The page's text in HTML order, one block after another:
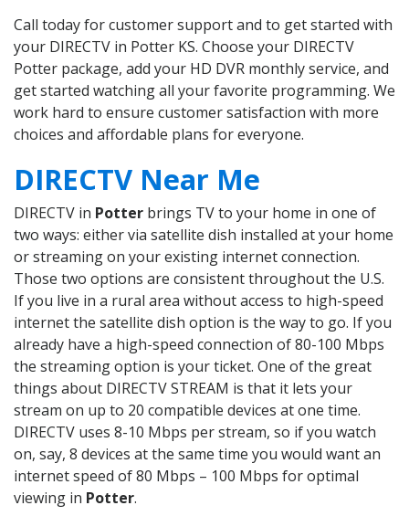
Call today for customer support and to get started with
your DIRECTV in Potter KS. Choose your DIRECTV
Potter package, add your HD DVR monthly service, and
get started watching all your favorite programming. We
work hard to ensure customer satisfaction with more
choices and affordable plans for everyone.
DIRECTV Near Me
DIRECTV in Potter brings TV to your home in one of
two ways: either via satellite dish installed at your home
or streaming on your existing internet connection.
Those two options are consistent throughout the U.S.
If you live in a rural area without access to high-speed
internet the satellite dish option is the way to go. If you
already have a high-speed connection of 80-100 Mbps
the streaming option is your ticket. One of the great
things about DIRECTV STREAM is that it lets your
stream on up to 20 compatible devices at one time.
DIRECTV uses 8-10 Mbps per stream, so if you watch
on, say, 8 devices at the same time you would want an
internet speed of 80 Mbps – 100 Mbps for optimal
viewing in Potter.